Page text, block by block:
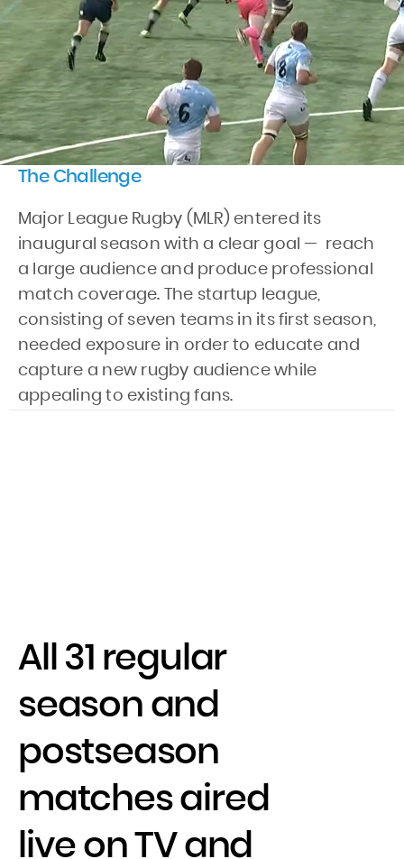
The Challenge
Major League Rugby (MLR) entered its
inaugural season with a clear goal — reach
a large audience and produce professional
match coverage. The startup league,
consisting of seven teams in its first season,
needed exposure in order to educate and
capture a new rugby audience while
appealing to existing fans.
All 31 regular
season and
postseason
matches aired
live on TV and